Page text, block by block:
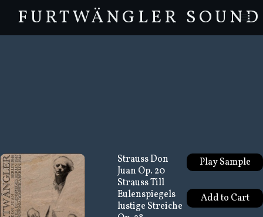
FURTWÄNGLER SOUND
Strauss Don
Juan Op. 20
Strauss Till
Eulenspiegels
lustige Streiche
Play Sample